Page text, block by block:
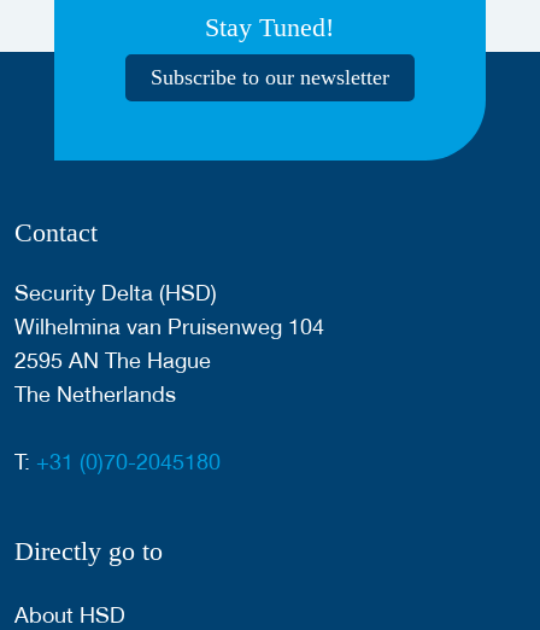
Stay Tuned!
Subscribe to our newsletter
Contact
Security Delta (HSD)
Wilhelmina van Pruisenweg 104
2595 AN The Hague
The Netherlands
T: +31 (0)70-2045180
Directly go to
About HSD